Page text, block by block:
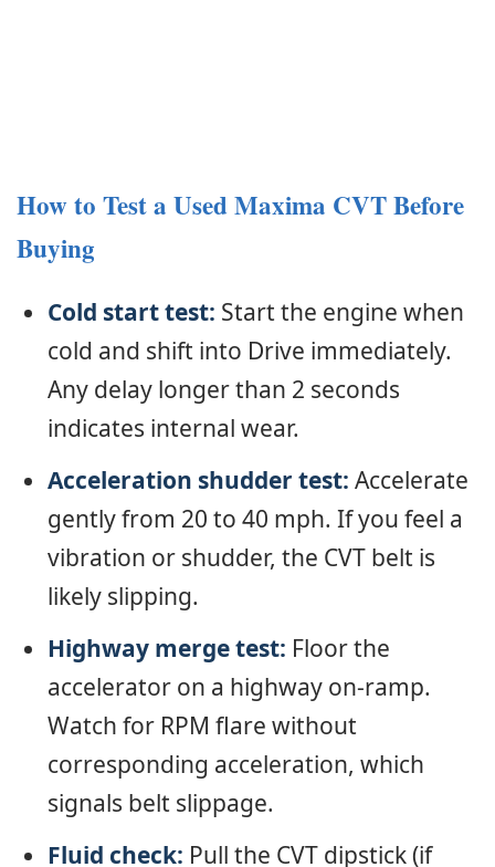
How to Test a Used Maxima CVT Before
Buying
Cold start test: Start the engine when
cold and shift into Drive immediately.
Any delay longer than 2 seconds
indicates internal wear.
Acceleration shudder test: Accelerate
gently from 20 to 40 mph. If you feel a
vibration or shudder, the CVT belt is
likely slipping.
Highway merge test: Floor the
accelerator on a highway on-ramp.
Watch for RPM flare without
corresponding acceleration, which
signals belt slippage.
Fluid check: Pull the CVT dipstick (if